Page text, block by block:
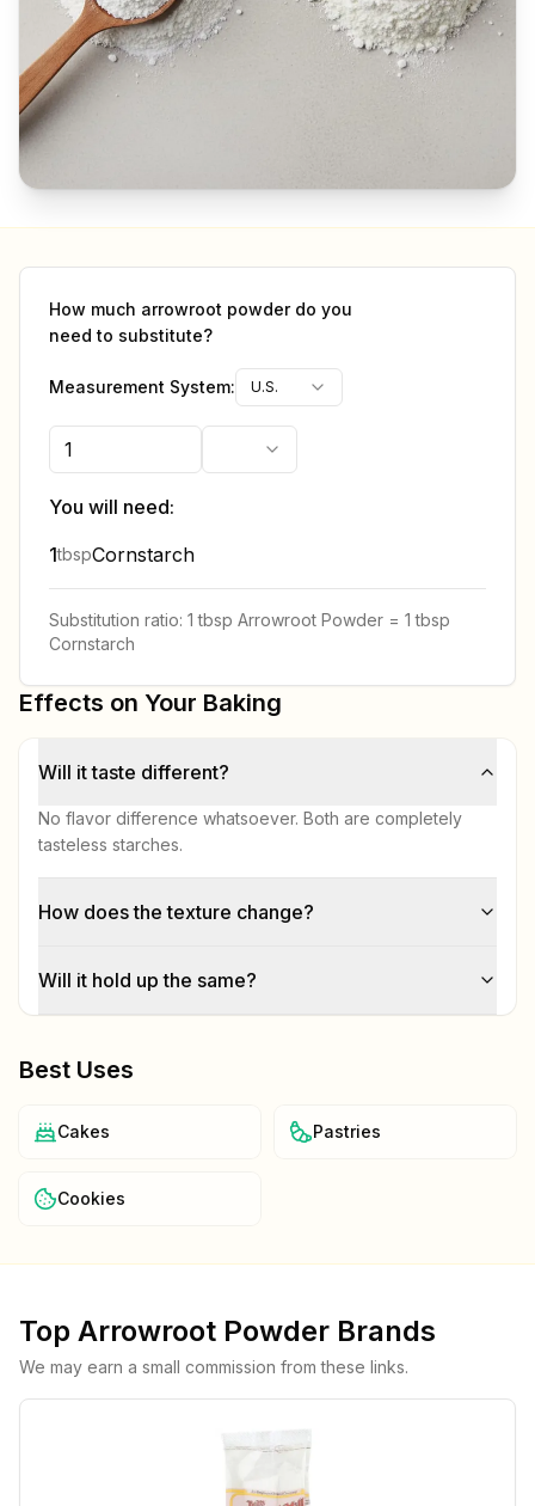
How much arrowroot powderdo you
need to substitute?
Measurement System: U.S.
You will need:
1tbspCornstarch
Substitution ratio: 1 tbsp Arrowroot Powder = 1 tbsp
Cornstarch
Effects on Your Baking
Will it taste different?
No flavor difference whatsoever. Both are completely
tasteless starches.
How does the texture change?
Will it hold up the same?
Best Uses
Cakes Pastries
Cookies
Top Arrowroot Powder Brands
We may earn a small commission from these links.